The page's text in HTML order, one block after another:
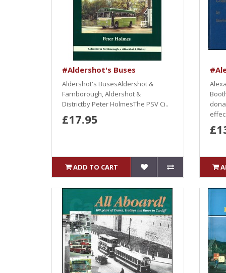
#Aldershot's Buses
Aldershot's BusesAldershot &
Farnborough, Aldershot &
Districtby Peter HolmesThe PSV Ci..
£17.95
ADD TO CART